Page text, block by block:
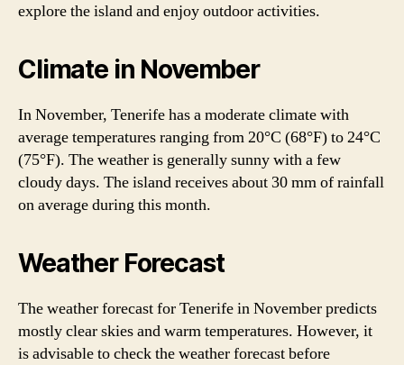
explore the island and enjoy outdoor activities.
Climate in November
In November, Tenerife has a moderate climate with
average temperatures ranging from 20°C (68°F) to 24°C
(75°F). The weather is generally sunny with a few
cloudy days. The island receives about 30 mm of rainfall
on average during this month.
Weather Forecast
The weather forecast for Tenerife in November predicts
mostly clear skies and warm temperatures. However, it
is advisable to check the weather forecast before